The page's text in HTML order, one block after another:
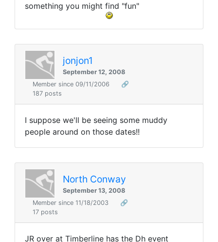
something you might find "fun"
jonjon1
September 12, 2008
Member since 09/11/2006
🔗
187 posts
I suppose we'll be seeing some muddy
people around on those dates!!
North Conway
September 13, 2008
Member since 11/18/2003
🔗
17 posts
JR over at Timberline has the Dh event